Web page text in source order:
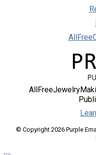
© Copyright 2026 Purple